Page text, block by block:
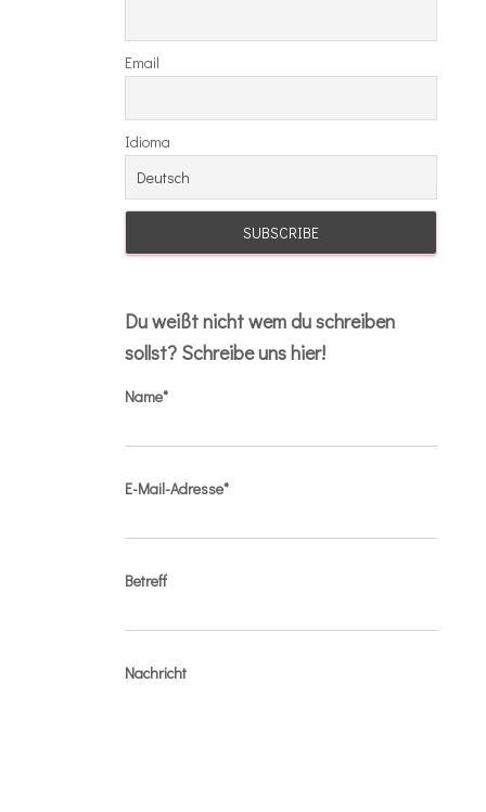
Email
Idioma
Du weißt nicht wem du schreiben
sollst? Schreibe uns hier!
Name*
E-Mail-Adresse*
Betreff
Nachricht